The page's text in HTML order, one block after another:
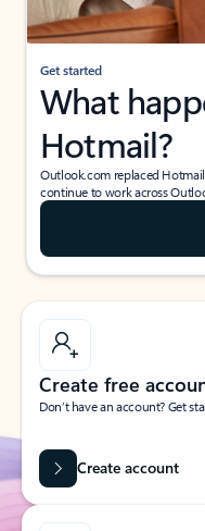
Get started
What
Hotmail?
Outlook.com replaced
continue to work across
Create free
Don’t have an account? Get
Create account